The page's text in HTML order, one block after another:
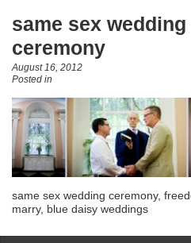
same sex wedding
ceremony
August 16, 2012
Posted in
same sex wedding ceremony,
marry, blue daisy weddings